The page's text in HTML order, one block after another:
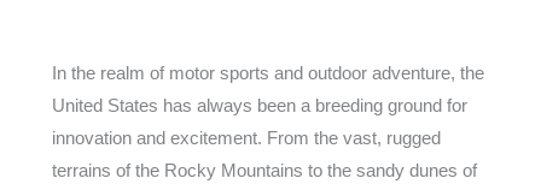
In the realm of motor sports and outdoor adventure, the
United States has always been a breeding ground for
innovation and excitement. From the vast, rugged
terrains of the Rocky Mountains to the sandy dunes of